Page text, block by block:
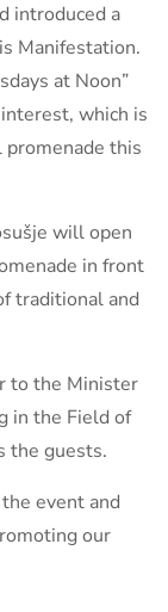
introduced a
Manifestation.
at Noon”
which is
this
will open
in front
traditional and
to the Minister
in the Field of
the guests.
event and
our